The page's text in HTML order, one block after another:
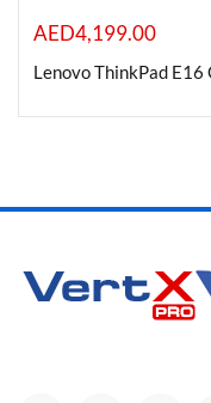
On sale
Categories
AED4,199.00